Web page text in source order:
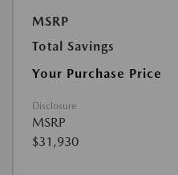
MSRP
Total Savings
Your Purchase Price
Disclosure
MSRP
$31,930